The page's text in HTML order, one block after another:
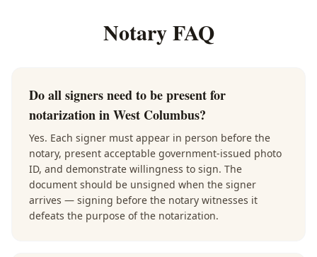
Notary FAQ
Do all signers need to be present for
notarization in West Columbus?
Yes. Each signer must appear in person before the
notary, present acceptable government-issued photo
ID, and demonstrate willingness to sign. The
document should be unsigned when the signer
arrives — signing before the notary witnesses it
defeats the purpose of the notarization.